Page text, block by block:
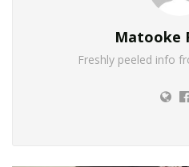
Matooke
Freshly peeled info